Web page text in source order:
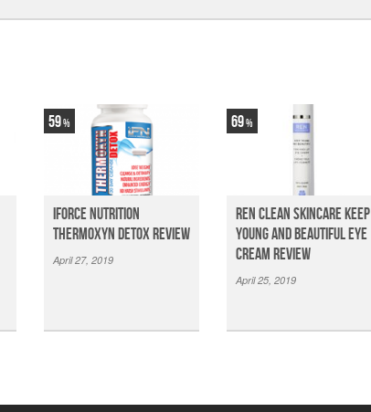
59
iForce Nutrition
Thermoxyn Detox Review
April 27, 2019
69
Ren Clean Skincare Keep
Young And Beautiful Eye
Cream Review
April 25, 2019